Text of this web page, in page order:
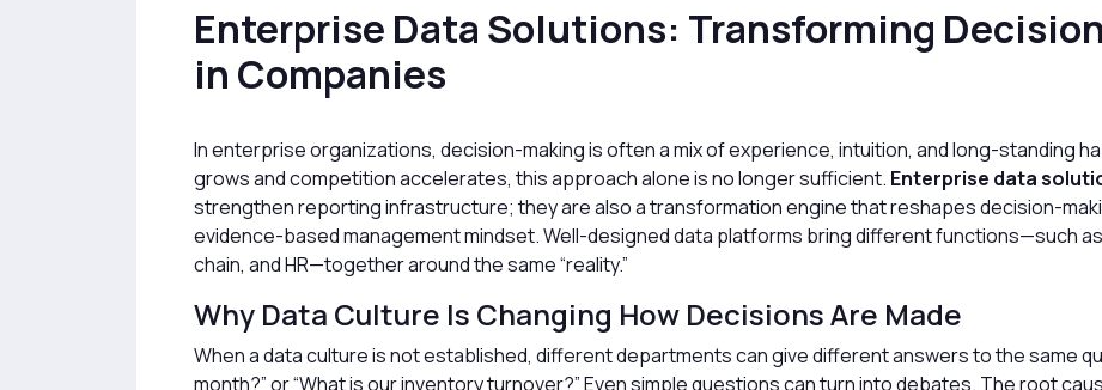
Enterprise Data Solutions: Transforming
in Companies
In enterprise organizations, decision-making is often a mix of experience, intuition, and long-standing
grows and competition accelerates, this approach alone is no longer sufficient. Enterprise data
strengthen reporting infrastructure; they are also a transformation engine that reshapes decision-
evidence-based management mindset. Well-designed data platforms bring different functions—such
chain, and HR—together around the same “reality.”
Why Data Culture Is Changing How Decisions Are Made
When a data culture is not established, different departments can give different answers to the same
month?” or “What is our inventory turnover?” Even simple questions can turn into debates. The root